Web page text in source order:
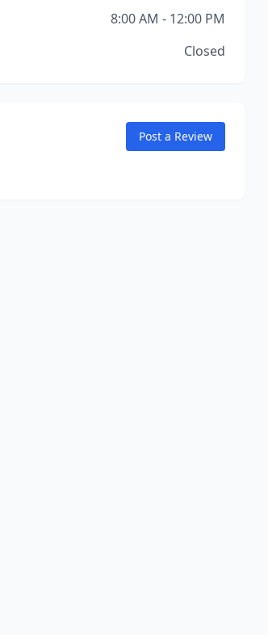
8:00 AM - 12:00 PM
Closed
Post a Review